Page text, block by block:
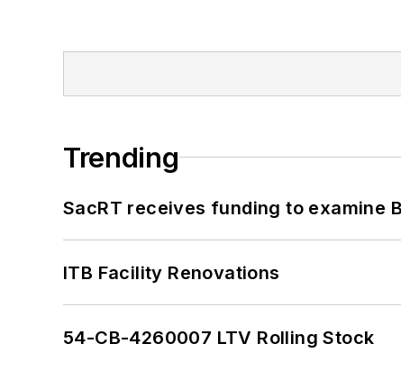
Trending
SacRT receives funding to examine
ITB Facility Renovations
54-CB-4260007 LTV Rolling Stock